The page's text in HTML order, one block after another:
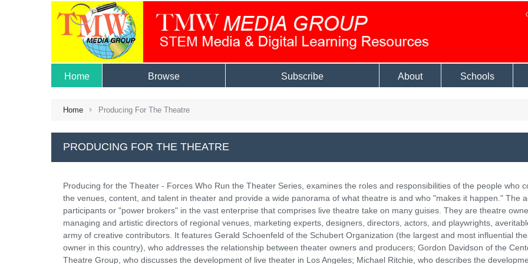
Home Browse Subscribe About Schools
Home Producing For The Theatre
PRODUCING FOR THE THEATRE
Producing for the Theater - Forces Who Run the Theater Series, examines the roles and responsibilities of the people who
the venues, content, and talent in theater and provide a wide panorama of what theatre is and who "makes it happen." The
participants or "power brokers" in the vast enterprise that comprises live theatre take on many guises. They are theatre
managing and artistic directors of regional venues, marketing experts, designers, directors, actors, and playwrights,
army of creative contributors. It features Gerald Schoenfeld of the Schubert Organization (the largest and most influential
owner in this country), who addresses the relationship between theater owners and producers; Gordon Davidson of the
Theatre Group, who discusses the development of live theater in Los Angeles; Michael Ritchie, who describes the